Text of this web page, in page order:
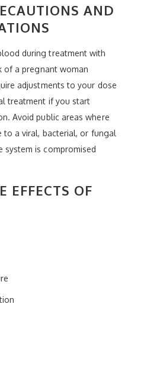
AND
during treatment with
of a pregnant woman
adjustments to your dose
treatment if you start
Avoid public areas where
to a viral, bacterial, or fungal
system is compromised
EFFECTS OF